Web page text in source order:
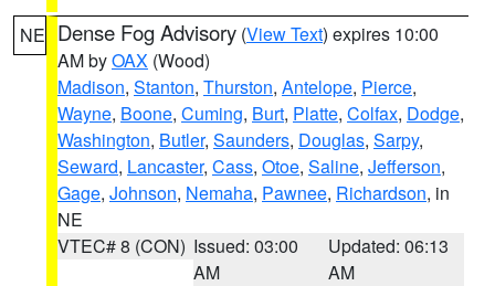
NE Dense Fog Advisory (View Text) expires 10:00
AM byOAX (Wood)
Madison, Stanton, Thurston, Antelope, Pierce,
Wayne, Boone, Cuming, Burt, Platte, Colfax, Dodge,
Washington, Butler, Saunders, Douglas, Sarpy,
Seward, Lancaster, Cass, Otoe, Saline, Jefferson,
Gage, Johnson, Nemaha, Pawnee, Richardson, in
NE
VTEC# 8 (CON) Issued: 03:00
AM
Updated: 06:13
AM